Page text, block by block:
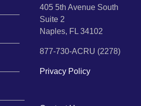
405 5th Avenue South
Suite 2
Naples, FL 34102
877-730-ACRU (2278)
Privacy Policy